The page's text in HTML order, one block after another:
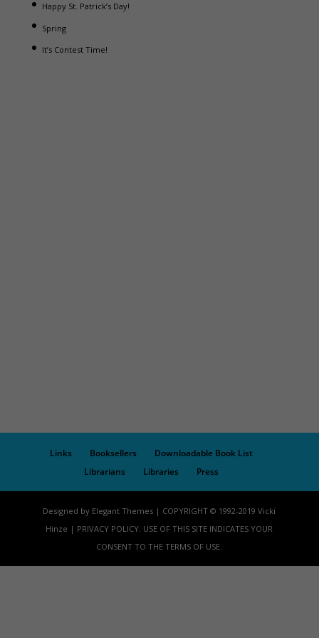
Happy St. Patrick’s Day!
Spring
It’s Contest Time!
Links Booksellers
Downloadable Book List
Librarians
Libraries Press
Designed by Elegant Themes | COPYRIGHT © 1992-2019 Vicki
Hinze | PRIVACY POLICY. USE OF THIS SITE INDICATES YOUR
CONSENT TO THE TERMS OF USE.